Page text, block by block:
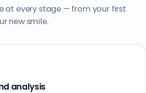
at every stage — from your first
new smile.
analysis